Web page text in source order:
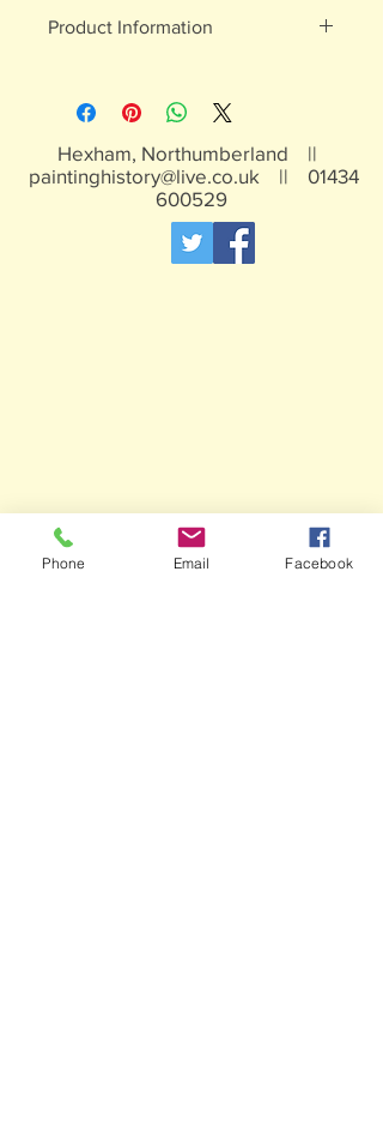
Product Information
Not suitable for children under 15yrs
Hexham, Northumberland ||
paintinghistory@live.co.uk || 01434
600529
Phone Email Facebook